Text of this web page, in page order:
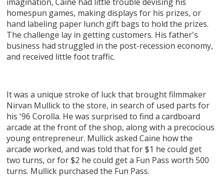
homespun games, making displays for his prizes, or
hand labeling paper lunch gift bags to hold the prizes.
The challenge lay in getting customers. His father's
business had struggled in the post-recession economy,
and received little foot traffic.
It was a unique stroke of luck that brought filmmaker
Nirvan Mullick to the store, in search of used parts for
his '96 Corolla. He was surprised to find a cardboard
arcade at the front of the shop, along with a precocious
young entrepreneur. Mullick asked Caine how the
arcade worked, and was told that for $1 he could get
two turns, or for $2 he could get a Fun Pass worth 500
turns. Mullick purchased the Fun Pass.